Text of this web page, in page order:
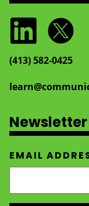
(413) 582‑0425
EMAIL